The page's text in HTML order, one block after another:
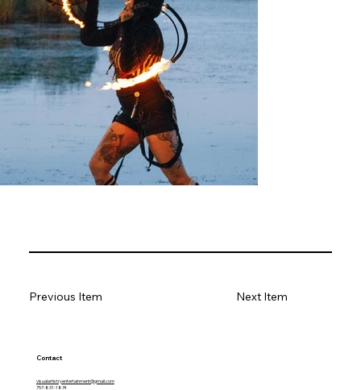
Previous Item Next Item
Contact
visualartistryentertainment@gmail.com
757-831-1874